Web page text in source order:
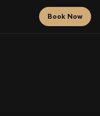
Book Now